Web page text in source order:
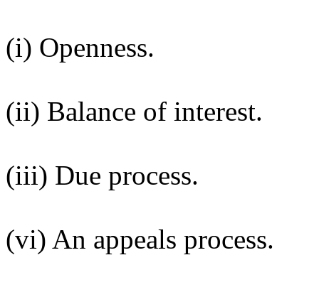
(i) Openness.
(ii) Balance of interest.
(iii) Due process.
(vi) An appeals process.